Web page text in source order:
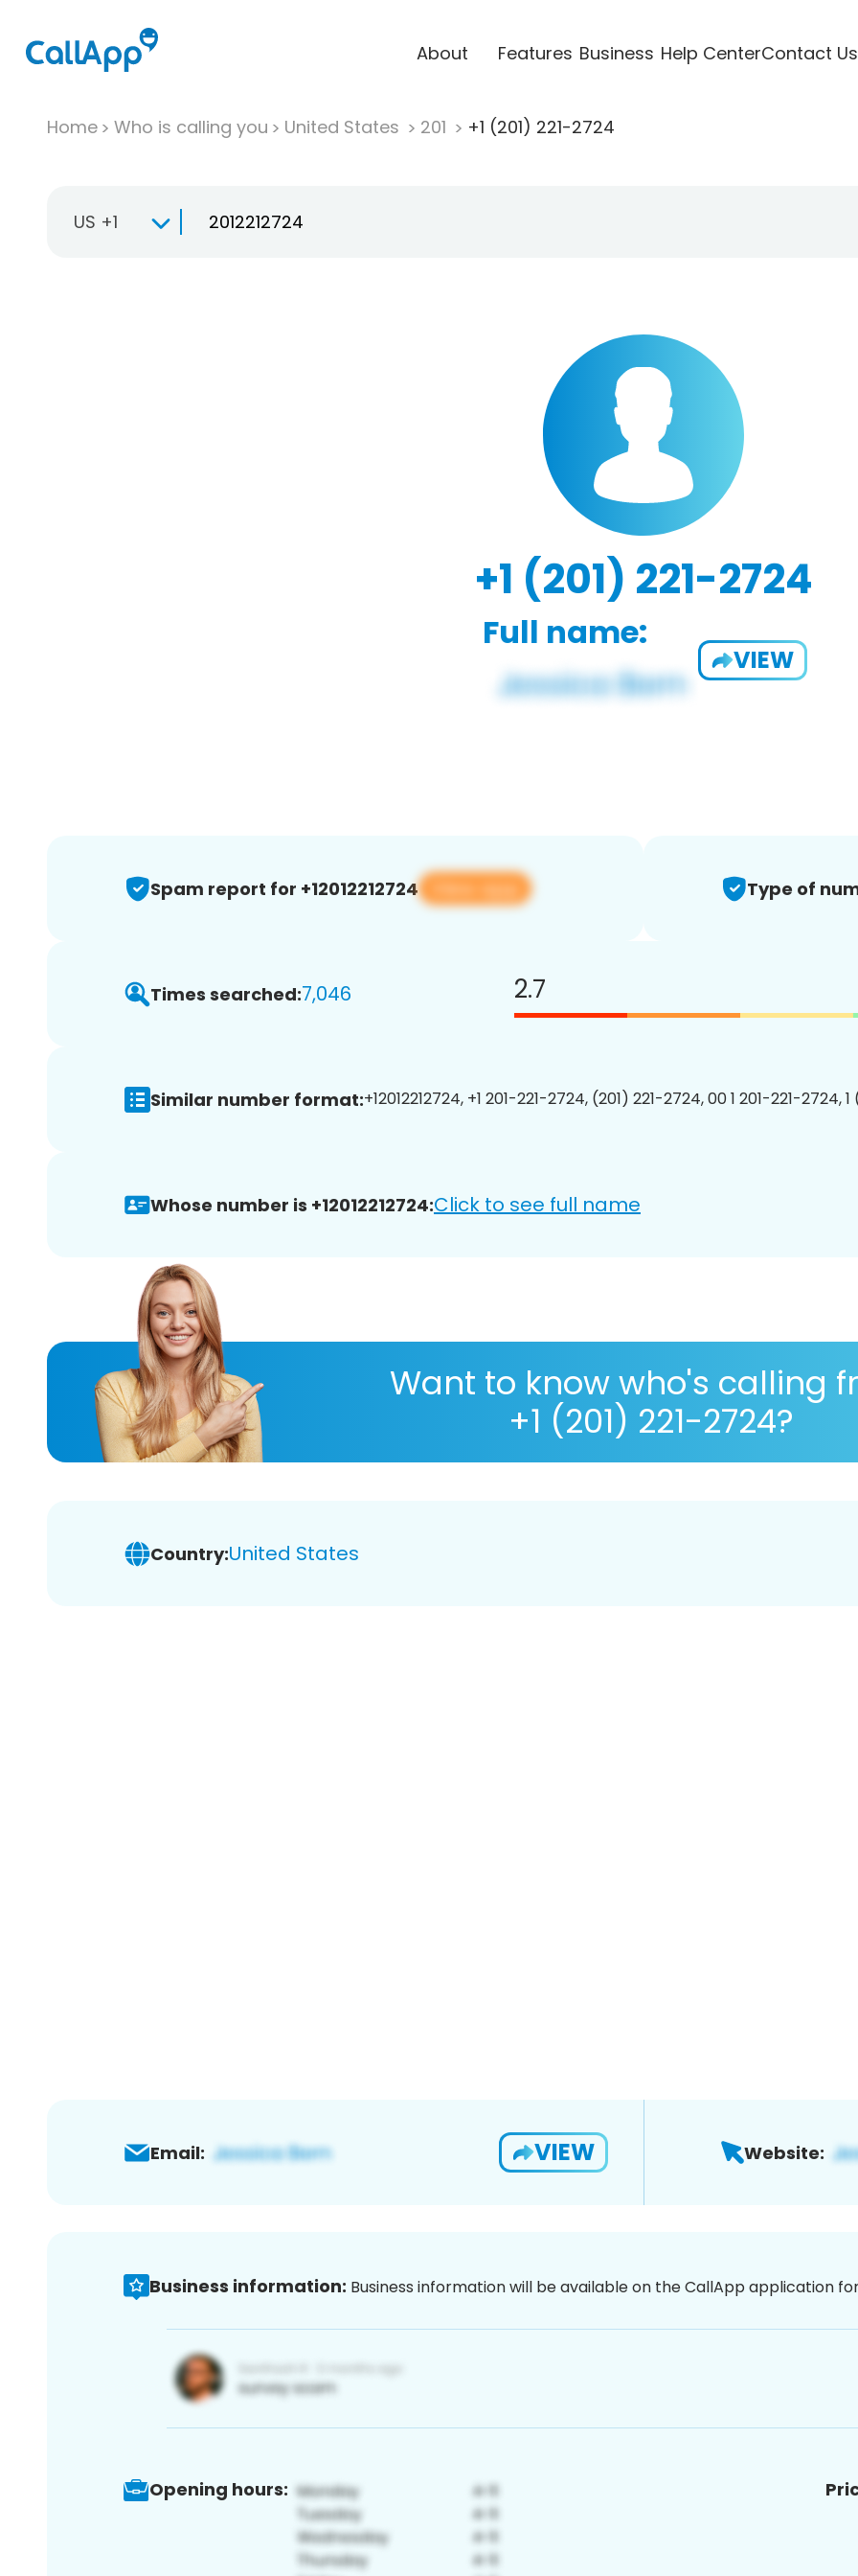
About Features Business Help CenterContact Us
Home Who is calling you United States 201 +1 (201) 221-2724
US +1
+1 (201) 221-2724
Full name:
VIEW
Spam report for +12012212724 View app Type of
Times searched:7,046 2.7
Similar number format:+12012212724, +1 201-221-2724, (201) 221-2724, 00 1 201-221-2724,
Whose number is +12012212724:Click to see full name
Want to know who's calling
+1 (201) 221-2724?
Country:United States
Email: VIEW Website:
Business information: Business information will be available on the CallApp application
Opening hours: